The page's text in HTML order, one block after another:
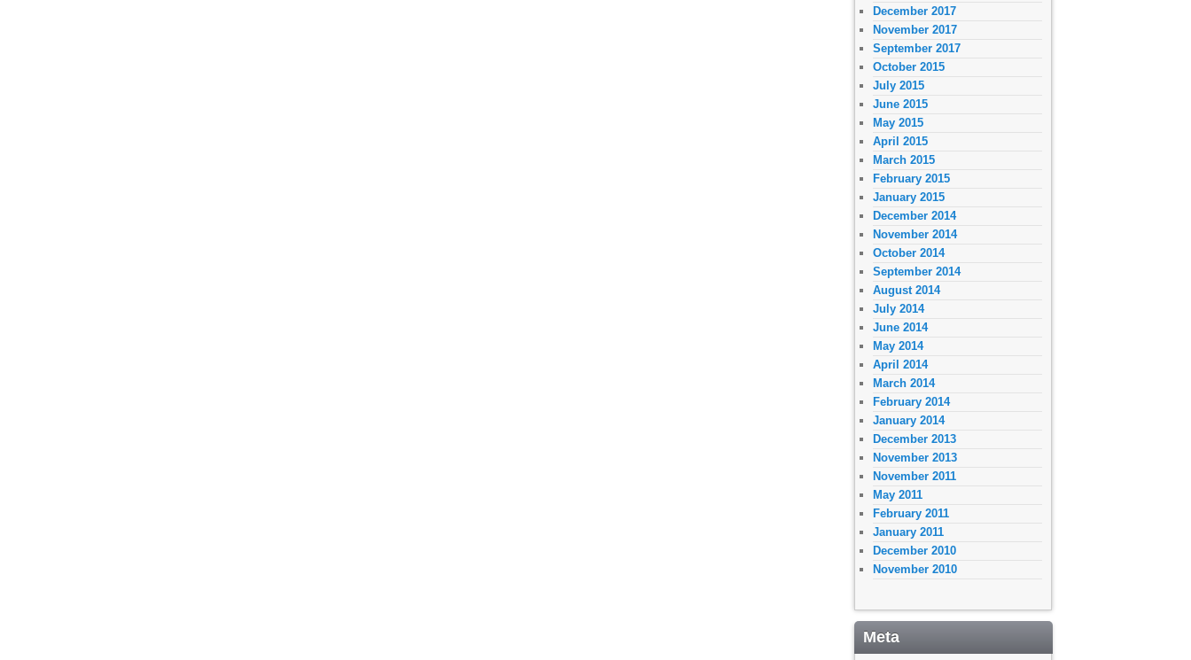
December 2017
November 2017
September 2017
October 2015
July 2015
June 2015
May 2015
April 2015
March 2015
February 2015
January 2015
December 2014
November 2014
October 2014
September 2014
August 2014
July 2014
June 2014
May 2014
April 2014
March 2014
February 2014
January 2014
December 2013
November 2013
November 2011
May 2011
February 2011
January 2011
December 2010
November 2010
Meta